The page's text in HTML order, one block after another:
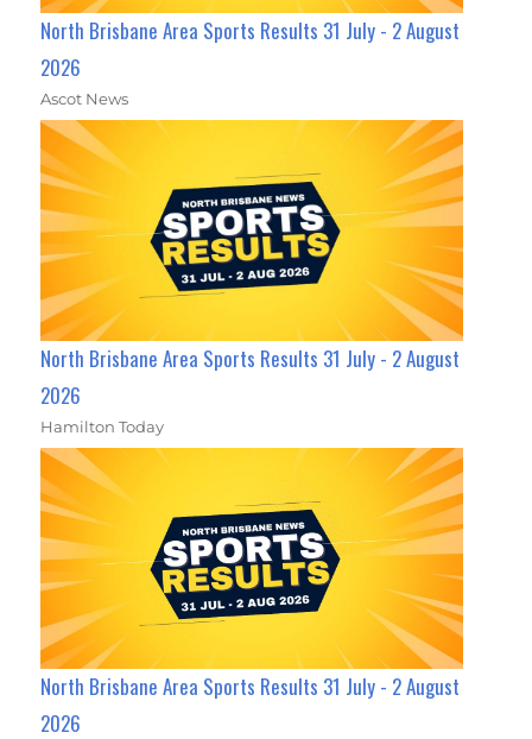
North Brisbane Area Sports Results 31 July - 2 August
2026
Ascot News
North Brisbane Area Sports Results 31 July - 2 August
2026
Hamilton Today
North Brisbane Area Sports Results 31 July - 2 August
2026